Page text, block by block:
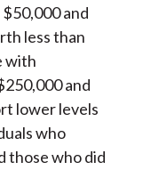
and
less than
with
and
lower levels
who
those who did